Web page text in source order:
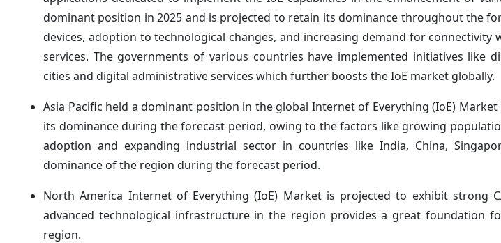
dominant position in 2025 and is projected to retain its dominance throughout the
devices, adoption to technological changes, and increasing demand for connectivity
services. The governments of various countries have implemented initiatives like
cities and digital administrative services which further boosts the IoE market globally.
Asia Pacific held a dominant position in the global Internet of Everything (IoE)
its dominance during the forecast period, owing to the factors like growing
adoption and expanding industrial sector in countries like India, China,
dominance of the region during the forecast period.
North America Internet of Everything (IoE) Market is projected to exhibit strong
advanced technological infrastructure in the region provides a great foundation
region.